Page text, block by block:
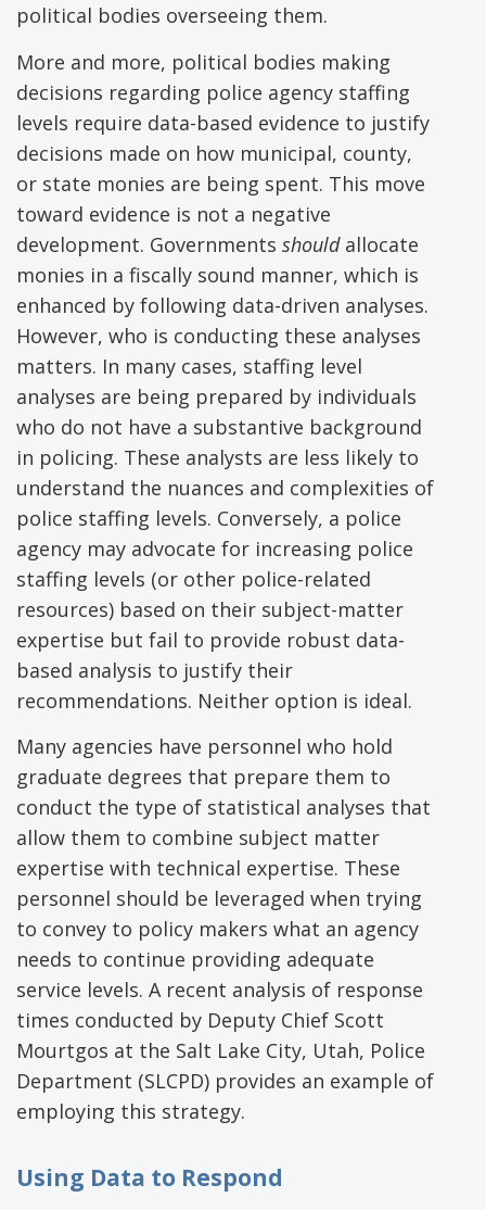
political bodies overseeing them.
More and more, political bodies making
decisions regarding police agency staffing
levels require data-based evidence to justify
decisions made on how municipal, county,
or state monies are being spent. This move
toward evidence is not a negative
development. Governments shouldallocate
monies in a fiscally sound manner, which is
enhanced by following data-driven analyses.
However, who is conducting these analyses
matters. In many cases, staffing level
analyses are being prepared by individuals
who do not have a substantive background
in policing. These analysts are less likely to
understand the nuances and complexities of
police staffing levels. Conversely, a police
agency may advocate for increasing police
staffing levels (or other police-related
resources) based on their subject-matter
expertise but fail to provide robust data-
based analysis to justify their
recommendations. Neither option is ideal.
Many agencies have personnel who hold
graduate degrees that prepare them to
conduct the type of statistical analyses that
allow them to combine subject matter
expertise with technical expertise. These
personnel should be leveraged when trying
to convey to policy makers what an agency
needs to continue providing adequate
service levels. A recent analysis of response
times conducted by Deputy Chief Scott
Mourtgos at the Salt Lake City, Utah, Police
Department (SLCPD) provides an example of
employing this strategy.
Using Data to Respond